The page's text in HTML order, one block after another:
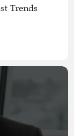
Trends